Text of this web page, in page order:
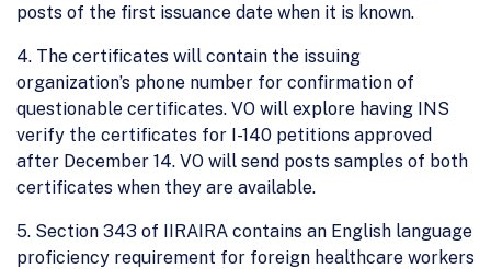
posts of the first issuance date when it is known.
4. The certificates will contain the issuing
organization’s phone number for confirmation of
questionable certificates. VO will explore having INS
verify the certificates for I-140 petitions approved
after December 14. VO will send posts samples of both
certificates when they are available.
5. Section 343 of IIRAIRA contains an English language
proficiency requirement for foreign healthcare workers